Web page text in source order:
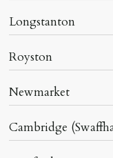
Longstanton
Royston
Newmarket
Cambridge